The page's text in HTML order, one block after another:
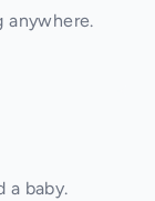
anywhere.
a baby.